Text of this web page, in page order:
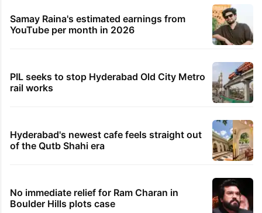
Samay Raina's estimated earnings from
YouTube per month in 2026
PIL seeks to stop Hyderabad Old City Metro
rail works
Hyderabad's newest cafe feels straight out
of the Qutb Shahi era
No immediate relief for Ram Charan in
Boulder Hills plots case